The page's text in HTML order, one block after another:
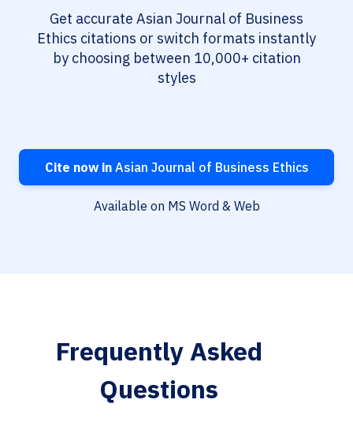
Get accurate Asian Journal of Business
Ethics citations or switch formats instantly
by choosing between 10,000+ citation
styles
Cite now inAsian Journal of Business Ethics
Available on MS Word & Web
Frequently Asked
Questions